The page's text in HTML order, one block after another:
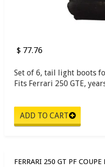
$ 77.76
Set of 6, tail light boots
Fits Ferrari 250 GTE,
FERRARI 250 GT PF